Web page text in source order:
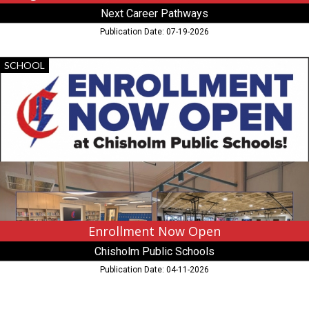
Next Career Pathways
Publication Date: 07-19-2026
Enrollment
Now
Chisholm
Public
Schools,
Chisholm,
MN
SCHOOL
Enrollment Now Open
Chisholm Public Schools
Publication Date: 04-11-2026